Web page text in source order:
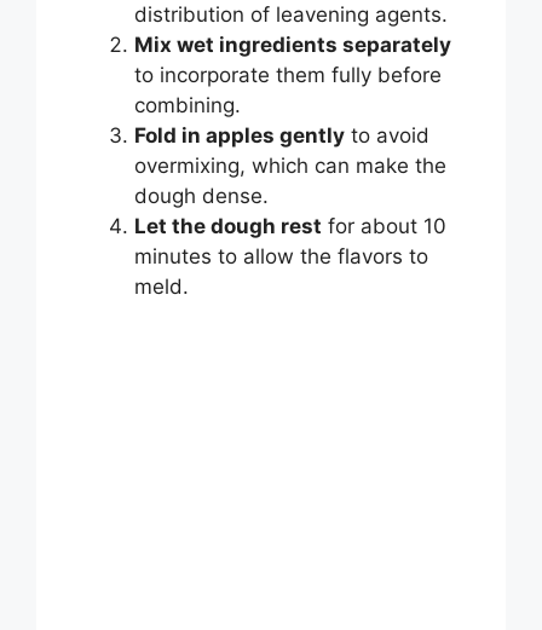
distribution of leavening agents.
Mix wet ingredients separately
to incorporate them fully before
combining.
Fold in apples gently to avoid
overmixing, which can make the
dough dense.
Let the dough rest for about 10
minutes to allow the flavors to
meld.